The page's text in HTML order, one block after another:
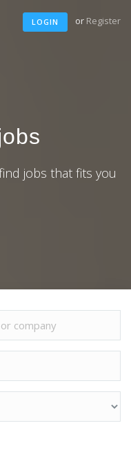
LOGIN or Register
jobs that fits you